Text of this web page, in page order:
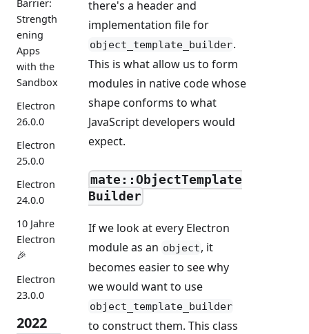
Barrier:
Strength
ening
Apps
with the
Sandbox
Electron
26.0.0
Electron
25.0.0
Electron
24.0.0
10 Jahre
Electron
🎉
Electron
23.0.0
2022
there's a header and
implementation file for
object_template_builder.
This is what allow us to form
modules in native code whose
shape conforms to what
JavaScript developers would
expect.
mate::ObjectTemplate
Builder
If we look at every Electron
module as an object, it
becomes easier to see why
we would want to use
object_template_builder
to construct them. This class